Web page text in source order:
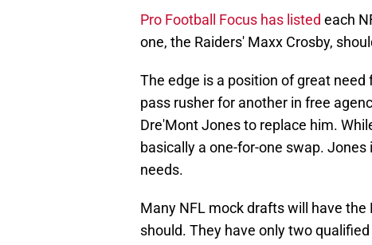
Pro Football Focus has listed each
one, the Raiders' Maxx Crosby,
The edge is a position of great
pass rusher for another in free
Dre'Mont Jones to replace him.
basically a one-for-one swap.
needs.
Many NFL mock drafts will have
should. They have only two